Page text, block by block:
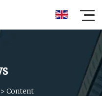
> Content